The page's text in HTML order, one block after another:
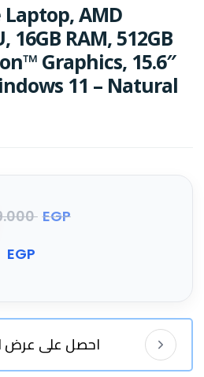
Laptop, AMD
16GB RAM, 512GB
Graphics, 15.6″
11 – Natural
EGP
EGP
احصل على عرض